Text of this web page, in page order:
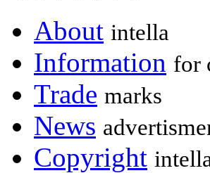
About intella
Information for
Trade marks
News
Copyright